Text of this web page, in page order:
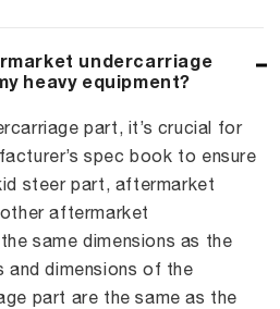
undercarriage
heavy equipment?
part, it’s crucial for
spec book to ensure
steer part, aftermarket
aftermarket
same dimensions as the
and dimensions of the
part are the same as the